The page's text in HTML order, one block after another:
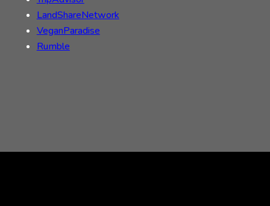
LandShareNetwork
VeganParadise
Rumble